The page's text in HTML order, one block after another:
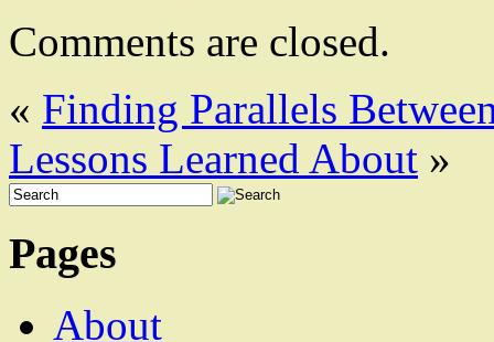
Comments are closed.
« Finding Parallels
Lessons Learned About »
Pages
About